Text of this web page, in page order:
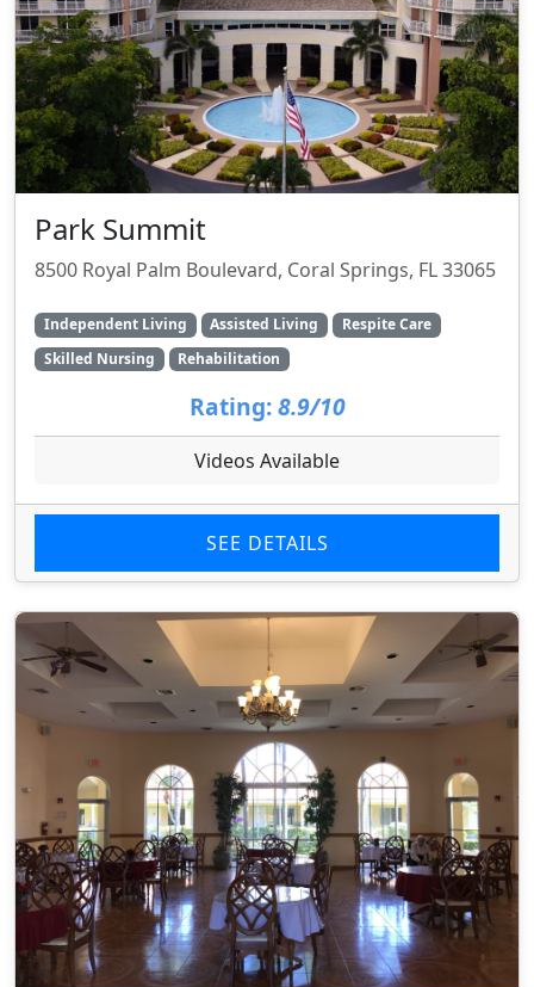
Park Summit
8500 Royal Palm Boulevard, Coral Springs, FL 33065
Independent Living Assisted Living
Respite Care
Skilled Nursing
Rehabilitation
Rating: 8.9/10
Videos Available
SEE DETAILS